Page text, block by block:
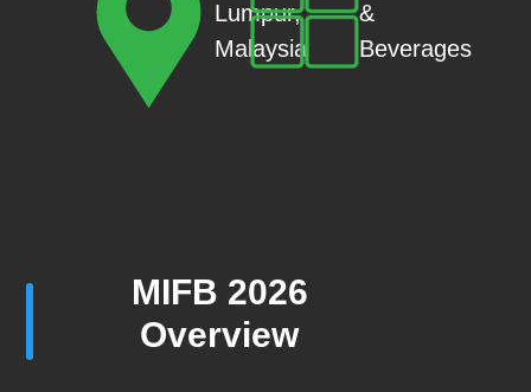
Lumpur,
Malaysia
&
Beverages
MIFB 2026
Overview